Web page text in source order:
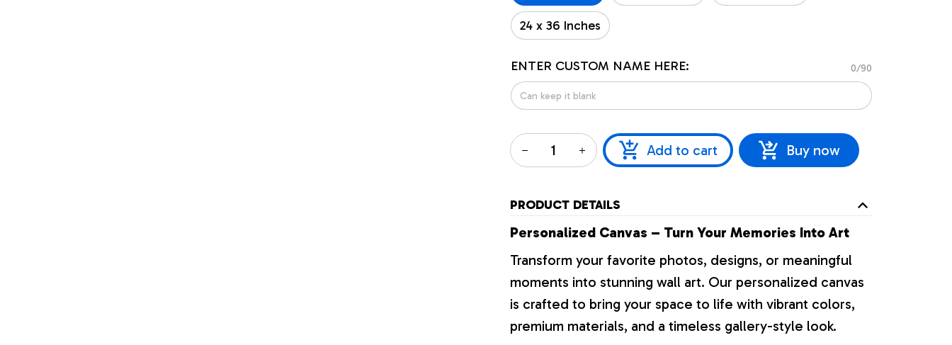
24 x 36 Inches
ENTER CUSTOM NAME HERE: 0/90
Add to cart Buy now
PRODUCT DETAILS
Personalized Canvas – Turn Your Memories Into Art
Transform your favorite photos, designs, or meaningful
moments into stunning wall art. Our personalized canvas
is crafted to bring your space to life with vibrant colors,
premium materials, and a timeless gallery-style look.